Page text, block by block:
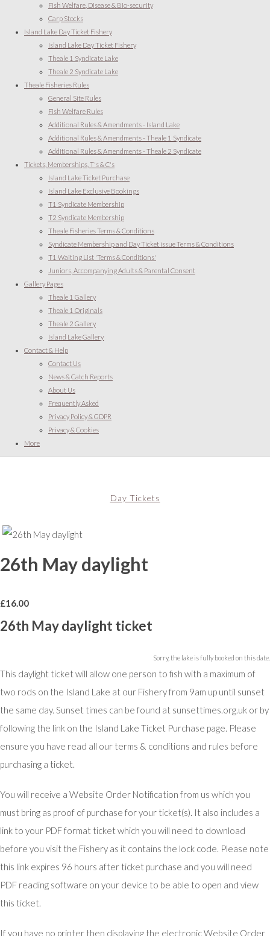
Fish Welfare, Disease & Bio-security
Carp Stocks
Island Lake Day Ticket Fishery
Island Lake Day Ticket Fishery
Theale 1 Syndicate Lake
Theale 2 Syndicate Lake
Theale Fisheries Rules
General Site Rules
Fish Welfare Rules
Additional Rules & Amendments - Island Lake
Additional Rules & Amendments - Theale 1 Syndicate
Additional Rules & Amendments - Theale 2 Syndicate
Tickets, Memberships, T's & C's
Island Lake Ticket Purchase
Island Lake Exclusive Bookings
T1 Syndicate Membership
T2 Syndicate Membership
Theale Fisheries Terms & Conditions
Syndicate Membership and Day Ticket issue Terms & Conditions
T1 Waiting List 'Terms & Conditions'
Juniors, Accompanying Adults & Parental Consent
Gallery Pages
Theale 1 Gallery
Theale 1 Originals
Theale 2 Gallery
Island Lake Gallery
Contact & Help
Contact Us
News & Catch Reports
About Us
Frequently Asked
Privacy Policy & GDPR
Privacy & Cookies
More
Day Tickets
26th May daylight
£16.00
26th May daylight ticket
Sorry, the lake is fully booked on this date.
This daylight ticket will allow one person to fish with a maximum of
two rods on the Island Lake at our Fishery from 9am up until sunset
the same day. Sunset times can be found at sunsettimes.org.uk or by
following the link on the Island Lake Ticket Purchase page. Please
ensure you have read all our terms & conditions and rules before
purchasing a ticket.
You will receive a Website Order Notification from us which you
must bring as proof of purchase for your ticket(s). It also includes a
link to your PDF format ticket which you will need to download
before you visit the Fishery as it contains the lock code. Please note
this link expires 96 hours after ticket purchase and you will need
PDF reading software on your device to be able to open and view
this ticket.
If you have no printer then displaying the electronic Website Order